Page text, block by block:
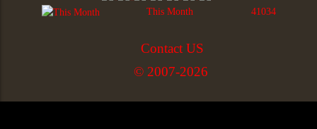
This Month 41034
Contact US
© 2007-2026